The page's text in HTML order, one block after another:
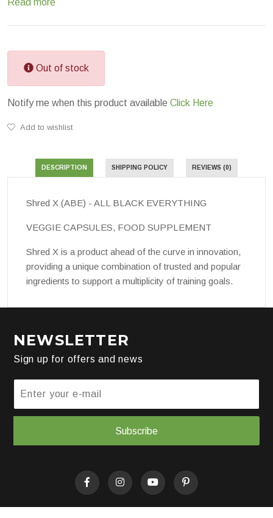
Out of stock
Notify me when this product available Click Here
Add to wishlist
DESCRIPTION SHIPPING POLICY REVIEWS (0)
Shred X (ABE) - ALL BLACK EVERYTHING
VEGGIE CAPSULES, FOOD SUPPLEMENT
Shred X is a product ahead of the curve in innovation,
providing a unique combination of trusted and popular
ingredients to support a multiplicity of training goals.
NEWSLETTER
Sign up for offers and news
Subscribe